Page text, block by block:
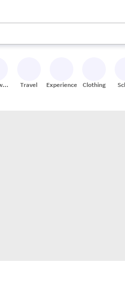
use the up and down arrow keys
Travel Experiences Clothing